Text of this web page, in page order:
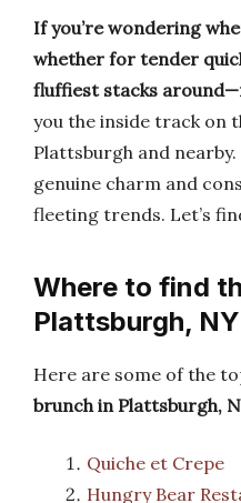
If you’re wondering
whether for tender
fluffiest stacks
you the inside track on
Plattsburgh and
genuine charm and
fleeting trends. Let’s
Where to find
Plattsburgh, NY
Here are some of the
brunch in Plattsburgh,
Quiche et Crepe
Hungry Bear